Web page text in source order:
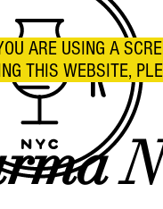
ARE USING A
THIS WEBSITE,